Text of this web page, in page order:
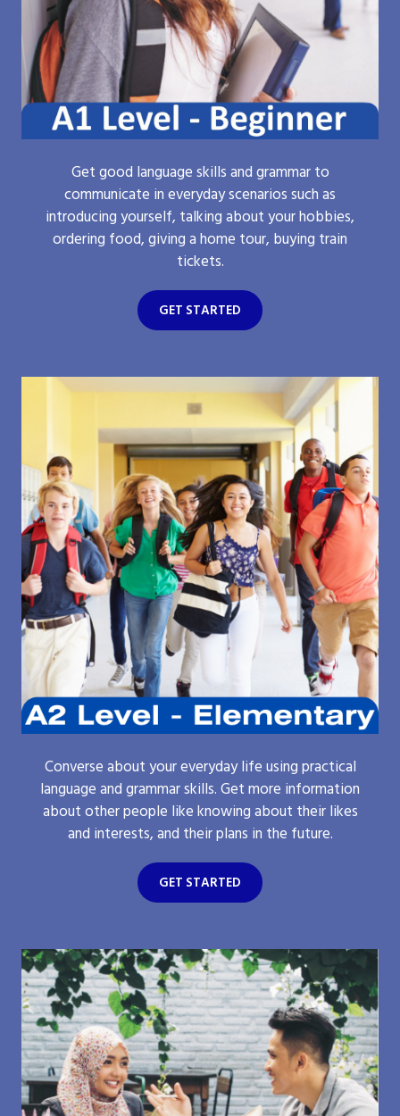
Get good language skills and grammar to
communicate in everyday scenarios such as
introducing yourself, talking about your hobbies,
ordering food, giving a home tour, buying train
tickets.
GET STARTED
Converse about your everyday life using practical
language and grammar skills. Get more information
about other people like knowing about their likes
and interests, and their plans in the future.
GET STARTED